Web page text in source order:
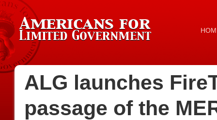
ALG launches
passage of the